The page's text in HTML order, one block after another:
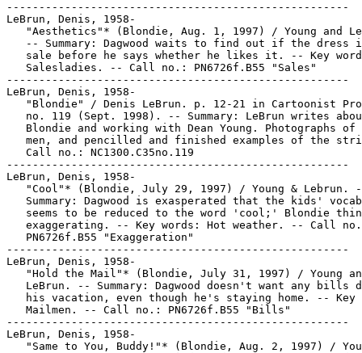
-----------------------------------------------------
LeBrun, Denis, 1958-
"Aesthetics"* (Blondie, Aug. 1, 1997) / Young and
-- Summary: Dagwood waits to find out if the dress
sale before he says whether he likes it. -- Key
   Salesladies. -- Call no.: PN6726f.B55 "Sales"
-----------------------------------------------------
LeBrun, Denis, 1958-
"Blondie" / Denis LeBrun. p. 12-21 in Cartoonist
no. 119 (Sept. 1998). -- Summary: LeBrun writes
Blondie and working with Dean Young. Photographs of
men, and pencilled and finished examples of the
   Call no.: NC1300.C35no.119
-----------------------------------------------------
LeBrun, Denis, 1958-
"Cool"* (Blondie, July 29, 1997) / Young & Lebrun.
Summary: Dagwood is exasperated that the kids'
seems to be reduced to the word 'cool;' Blondie
exaggerating. -- Key words: Hot weather. -- Call
   PN6726f.B55 "Exaggeration"
-----------------------------------------------------
LeBrun, Denis, 1958-
"Hold the Mail"* (Blondie, July 31, 1997) / Young
LeBrun. -- Summary: Dagwood doesn't want any bills
his vacation, even though he's staying home. -- Key
   Mailmen. -- Call no.: PN6726f.B55 "Bills"
-----------------------------------------------------
LeBrun, Denis, 1958-
"Same to You, Buddy!"* (Blondie, Aug. 2, 1997) /